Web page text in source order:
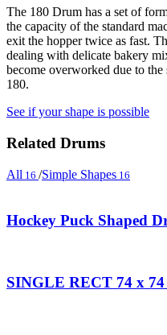
The 180 Drum has a set of
the capacity of the standard
exit the hopper twice as fast.
dealing with delicate bakery
become overworked due to
180.
See if your shape is possible
Related Drums
All 16 /Simple Shapes 16
Hockey Puck Shaped
SINGLE RECT 74 x